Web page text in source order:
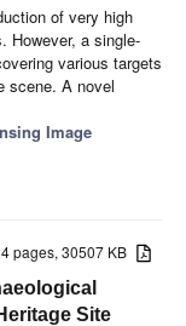
of very high
However, a single-
various targets
scene. A novel
Image
pages, 30507 KB
Site